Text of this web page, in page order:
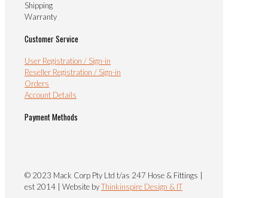
Shipping
Warranty
Customer Service
User Registration / Sign-in
Reseller Registration / Sign-in
Orders
Account Details
Payment Methods
© 2023 Mack Corp Pty Ltd t/as 247 Hose & Fittings |
est 2014 | Website byThinkinspire Design & IT